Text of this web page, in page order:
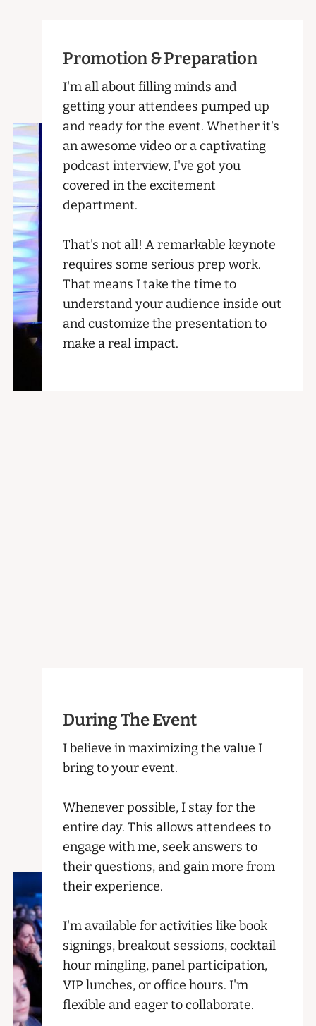
Promotion & Preparation
I'm all about filling minds and
getting your attendees pumped up
and ready for the event. Whether it's
an awesome video or a captivating
podcast interview, I've got you
covered in the excitement
department.
That's not all! A remarkable keynote
requires some serious prep work.
That means I take the time to
understand your audience inside out
and customize the presentation to
make a real impact.
During The Event
I believe in maximizing the value I
bring to your event.
Whenever possible, I stay for the
entire day. This allows attendees to
engage with me, seek answers to
their questions, and gain more from
their experience.
I'm available for activities like book
signings, breakout sessions, cocktail
hour mingling, panel participation,
VIP lunches, or office hours. I'm
flexible and eager to collaborate.